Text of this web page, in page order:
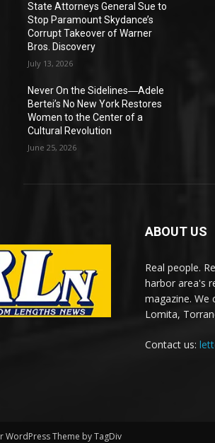
State Attorneys General Sue to
Stop Paramount Skydance’s
Corrupt Takeover of Warner
Bros. Discovery
July 13, 2026
Never On the Sidelines―Adele
Bertei’s No New York Restores
Women to the Center of a
Cultural Revolution
June 25, 2026
ABOUT US
Real people.
harbor area's
magazine. We
Lomita,
Contact us:
WordPress Theme by TagDiv